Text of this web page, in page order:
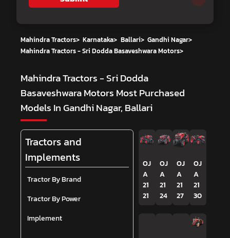
Mahindra Tractors> Karnataka> Ballari> Gandhi Nagar>
Mahindra Tractors - Sri Dodda Basaveshwara Motors>
Mahindra Tractors - Sri Dodda
Basaveshwara Motors Most Purchased
Models In Gandhi Nagar, Ballari
Tractors and
Implements
Tractor By Brand
Tractor By Power
Implement
OJ
A
21
21
OJ
A
21
24
OJ
A
21
27
OJ
A
21
30